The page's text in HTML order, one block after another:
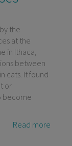
the
at the
in Ithaca,
between
cats. It found
or
become
Read more